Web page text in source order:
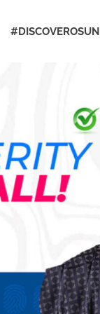
#DISCOVEROSUN